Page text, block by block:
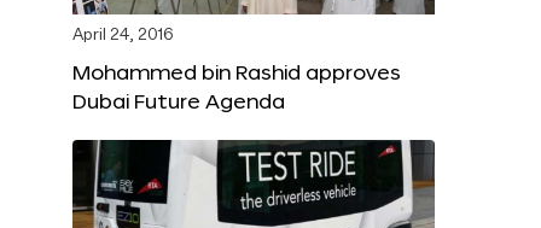
April 24, 2016
Mohammed bin Rashid approves
Dubai Future Agenda